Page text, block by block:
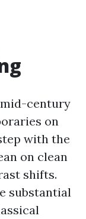
mid-century
on
with the
on clean
shifts.
substantial